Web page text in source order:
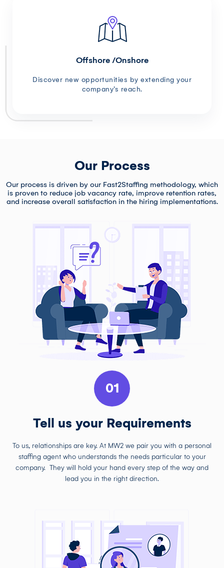
Offshore /Onshore
Discover new opportunities by extending your
company’s reach.
Our Process
Our process is driven by our Fast2Staffing methodology, which
is proven to reduce job vacancy rate, improve retention rates,
and increase overall satisfaction in the hiring implementations.
01
Tell us your Requirements
To us, relationships are key. At MW2 we pair you with a personal
staffing agent who understands the needs particular to your
company. They will hold your hand every step of the way and
lead you in the right direction.